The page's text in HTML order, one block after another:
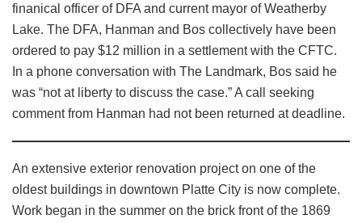
finanical officer of DFA and current mayor of Weatherby
Lake. The DFA, Hanman and Bos collectively have been
ordered to pay $12 million in a settlement with the CFTC.
In a phone conversation with The Landmark, Bos said he
was “not at liberty to discuss the case.” A call seeking
comment from Hanman had not been returned at deadline.
An extensive exterior renovation project on one of the
oldest buildings in downtown Platte City is now complete.
Work began in the summer on the brick front of the 1869